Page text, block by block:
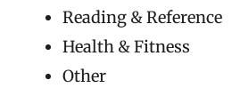
Reading & Reference
Health & Fitness
Other